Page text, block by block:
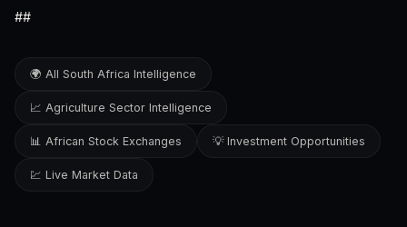
##
🌍 All South Africa Intelligence
📈 Agriculture Sector Intelligence
📊 African Stock Exchanges 💡 Investment Opportunities
💹 Live Market Data